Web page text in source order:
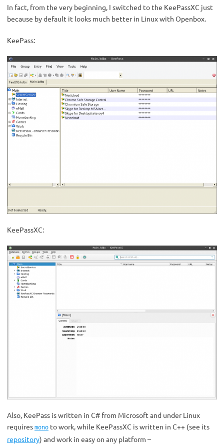
In fact, from the very beginning, I switched to the KeePassXC just
because by default it looks much better in Linux with Openbox.
KeePass:
KeePassXC:
Also, KeePass is written in C# from Microsoft and under Linux
requires mono to work, while KeePassXC is written in C++ (see its
repository) and work in easy on any platform –